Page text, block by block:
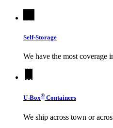
Self-Storage
We have the most coverage
U-Box® Containers
We ship across town or